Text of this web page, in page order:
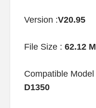
Version :V20.95
File Size : 62.12
Compatible Model
D1350